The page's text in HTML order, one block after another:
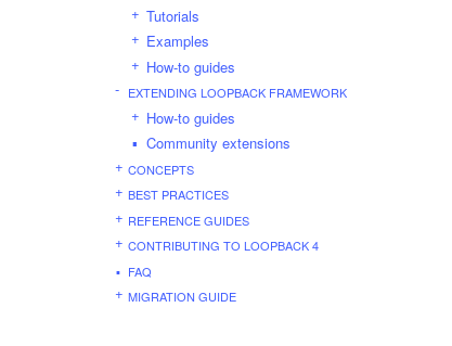
Tutorials
Examples
How-to guides
EXTENDING LOOPBACK FRAMEWORK
How-to guides
Community extensions
CONCEPTS
BEST PRACTICES
REFERENCE GUIDES
CONTRIBUTING TO LOOPBACK 4
FAQ
MIGRATION GUIDE